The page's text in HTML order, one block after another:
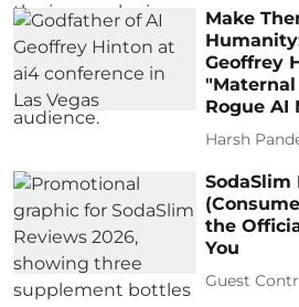
Make
Geoffrey
Rogue AI
Harsh
SodaSlim
the
You
Guest